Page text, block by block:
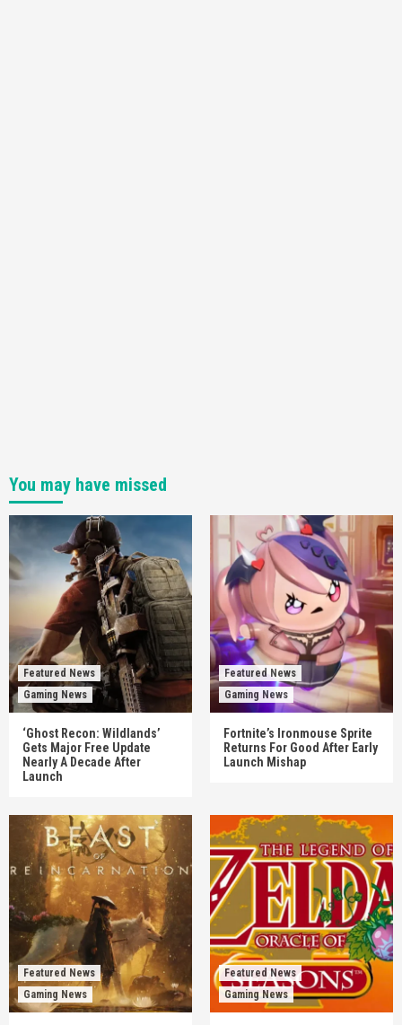
You may have missed
Featured News
Gaming News
‘Ghost Recon: Wildlands’
Gets Major Free Update
Nearly A Decade After
Launch
Featured News
Gaming News
Fortnite’s Ironmouse Sprite
Returns For Good After Early
Launch Mishap
Featured News
Gaming News
Featured News
Gaming News